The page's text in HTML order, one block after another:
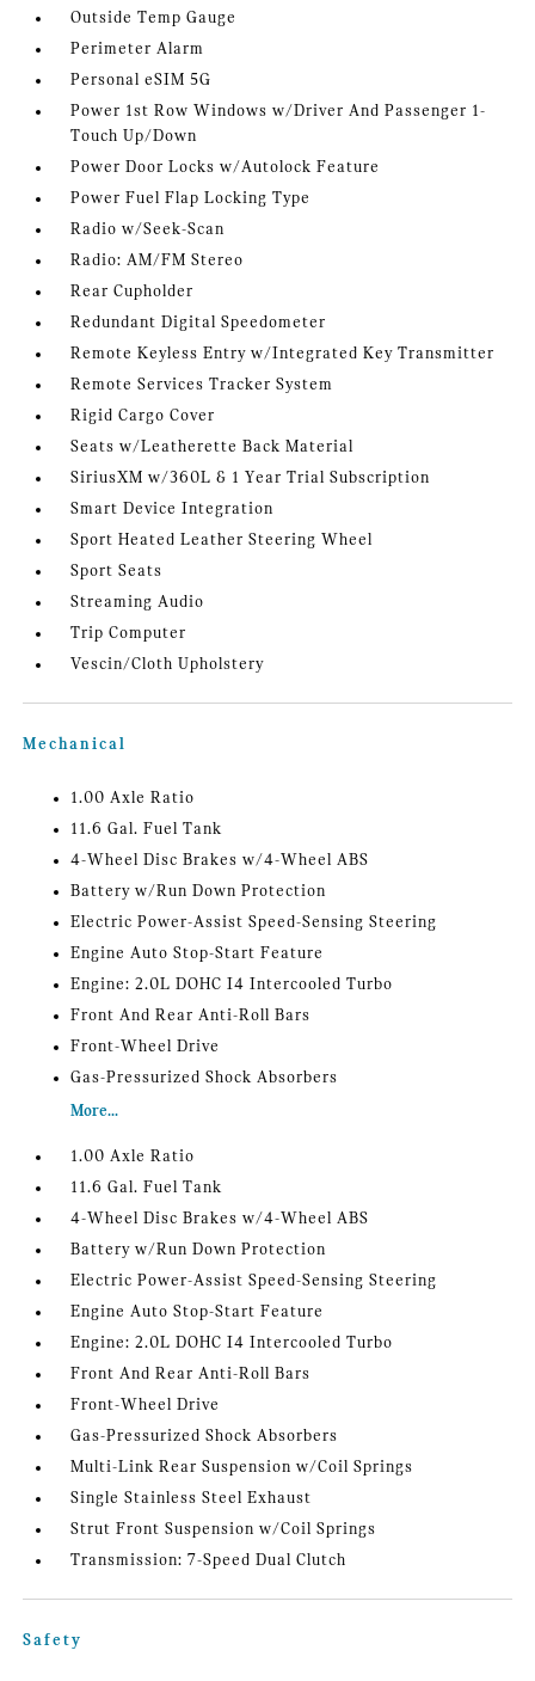
Outside Temp Gauge
Perimeter Alarm
Personal eSIM 5G
Power 1st Row Windows w/Driver And Passenger 1-
Touch Up/Down
Power Door Locks w/Autolock Feature
Power Fuel Flap Locking Type
Radio w/Seek-Scan
Radio: AM/FM Stereo
Rear Cupholder
Redundant Digital Speedometer
Remote Keyless Entry w/Integrated Key Transmitter
Remote Services Tracker System
Rigid Cargo Cover
Seats w/Leatherette Back Material
SiriusXM w/360L & 1 Year Trial Subscription
Smart Device Integration
Sport Heated Leather Steering Wheel
Sport Seats
Streaming Audio
Trip Computer
Vescin/Cloth Upholstery
Mechanical
1.00 Axle Ratio
11.6 Gal. Fuel Tank
4-Wheel Disc Brakes w/4-Wheel ABS
Battery w/Run Down Protection
Electric Power-Assist Speed-Sensing Steering
Engine Auto Stop-Start Feature
Engine: 2.0L DOHC I4 Intercooled Turbo
Front And Rear Anti-Roll Bars
Front-Wheel Drive
Gas-Pressurized Shock Absorbers
More...
1.00 Axle Ratio
11.6 Gal. Fuel Tank
4-Wheel Disc Brakes w/4-Wheel ABS
Battery w/Run Down Protection
Electric Power-Assist Speed-Sensing Steering
Engine Auto Stop-Start Feature
Engine: 2.0L DOHC I4 Intercooled Turbo
Front And Rear Anti-Roll Bars
Front-Wheel Drive
Gas-Pressurized Shock Absorbers
Multi-Link Rear Suspension w/Coil Springs
Single Stainless Steel Exhaust
Strut Front Suspension w/Coil Springs
Transmission: 7-Speed Dual Clutch
Safety